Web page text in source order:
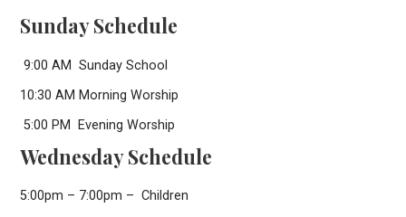
Sunday Schedule
9:00 AM Sunday School
10:30 AM Morning Worship
5:00 PM Evening Worship
Wednesday Schedule
5:00pm – 7:00pm – Children